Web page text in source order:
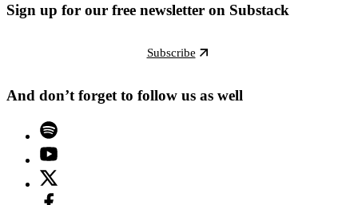
Sign up for our free newsletter on Substack
Subscribe
And don’t forget to follow us as well